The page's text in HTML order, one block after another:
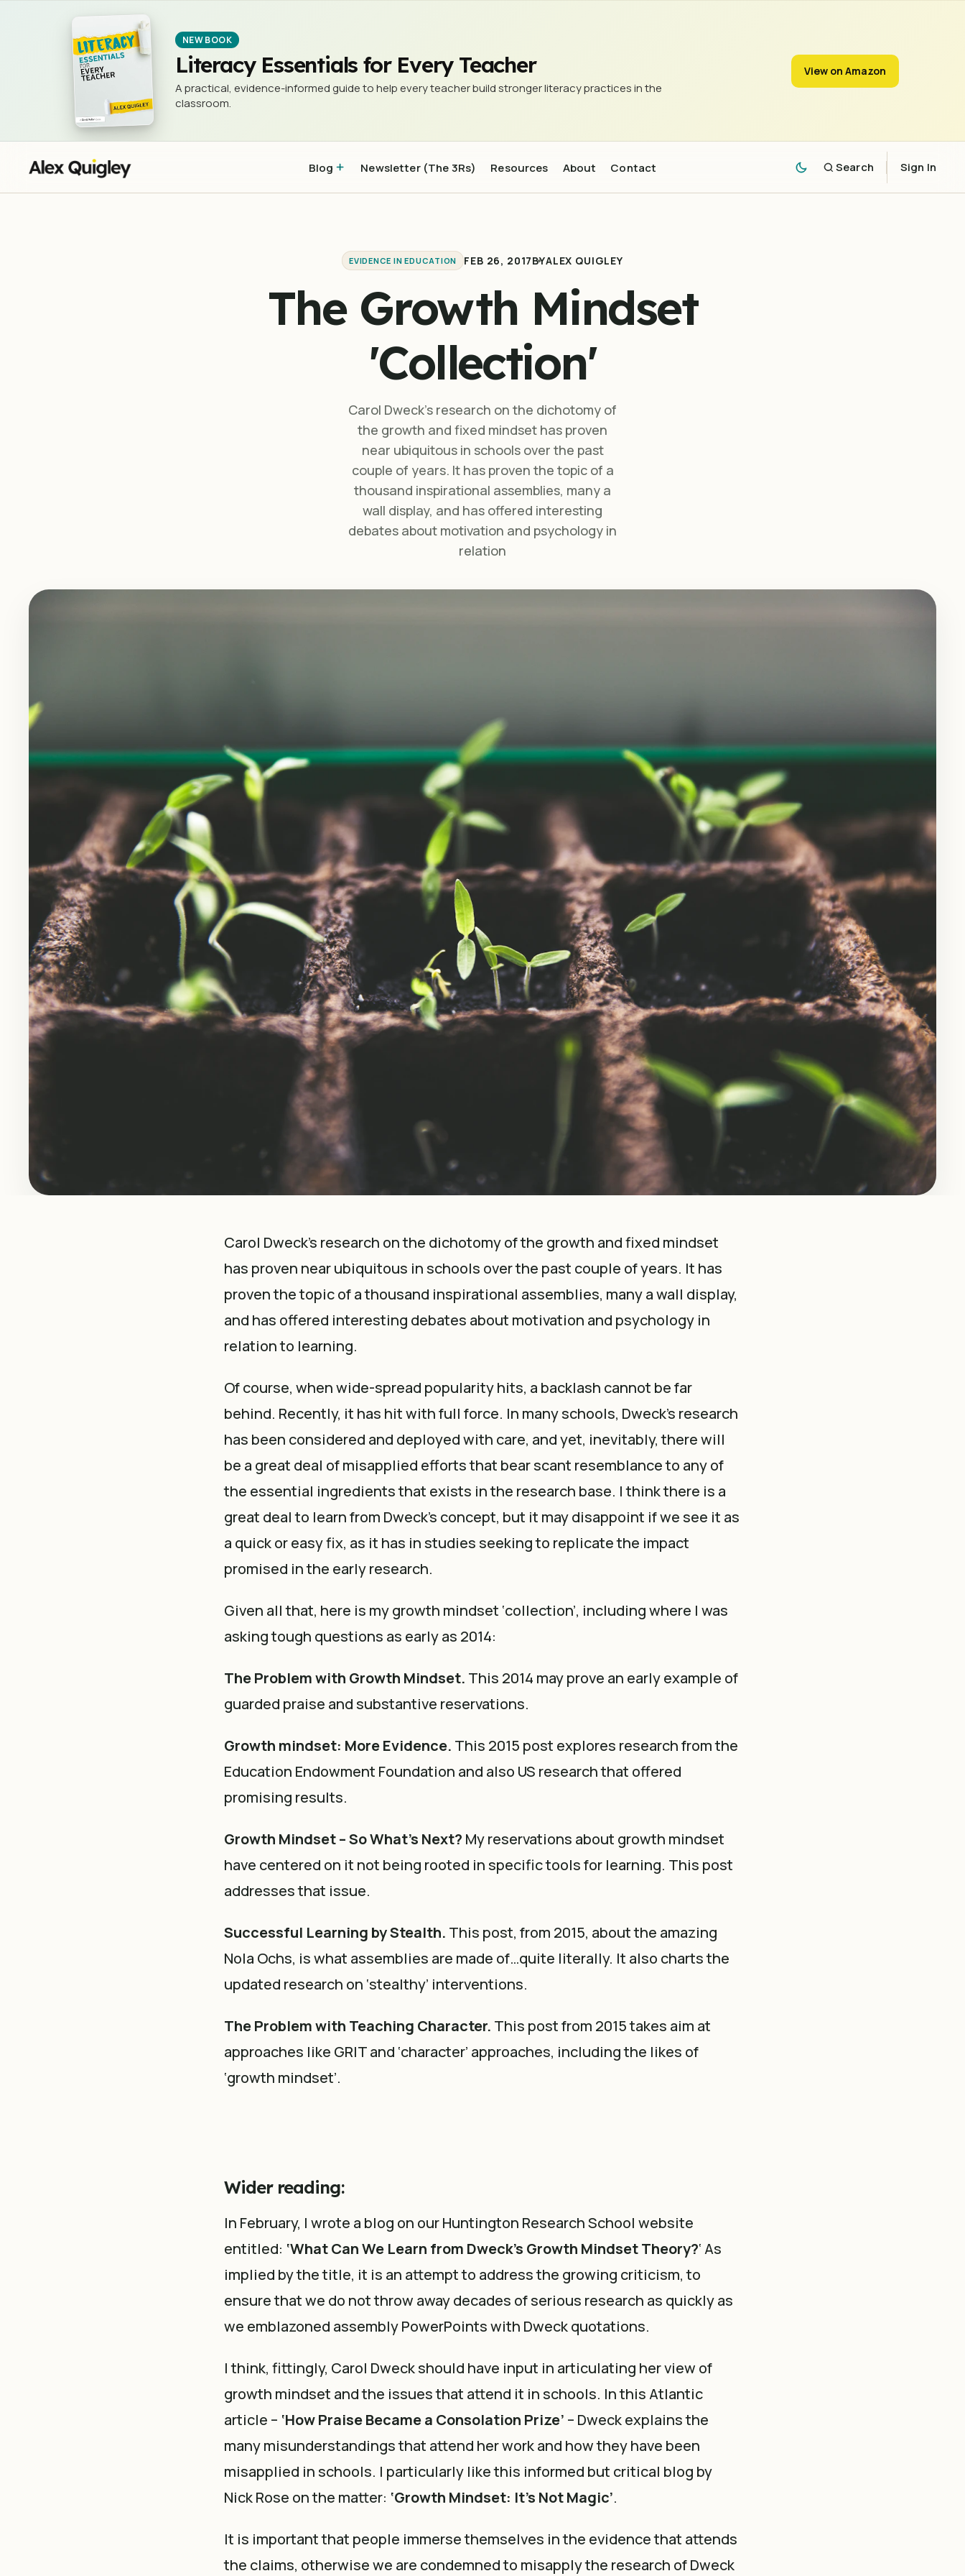
NEW BOOK
Literacy Essentials for Every Teacher
A practical, evidence-informed guide to help every teacher build stronger literacy practices in the
classroom.
View on Amazon
Blog Newsletter (The 3Rs) Resources About Contact Search Sign In
EVIDENCE IN EDUCATION
EVIDENCE IN EDUCATION FEB 26, 2017BYALEX QUIGLEY
The Growth Mindset
'Collection'
Carol Dweck’s research on the dichotomy of
the growth and fixed mindset has proven
near ubiquitous in schools over the past
couple of years. It has proven the topic of a
thousand inspirational assemblies, many a
wall display, and has offered interesting
debates about motivation and psychology in
relation
Carol Dweck’s research on the dichotomy of the growth and fixed mindset
has proven near ubiquitous in schools over the past couple of years. It has
proven the topic of a thousand inspirational assemblies, many a wall display,
and has offered interesting debates about motivation and psychology in
relation to learning.
Of course, when wide-spread popularity hits, a backlash cannot be far
behind. Recently, it has hit with full force. In many schools, Dweck’s research
has been considered and deployed with care, and yet, inevitably, there will
be a great deal of misapplied efforts that bear scant resemblance to any of
the essential ingredients that exists in the research base. I think there is a
great deal to learn from Dweck’s concept, but it may disappoint if we see it as
a quick or easy fix, as it has in studies seeking to replicate the impact
promised in the early research.
Given all that, here is my growth mindset ‘collection’, including where I was
asking tough questions as early as 2014:
The Problem with Growth Mindset. This 2014 may prove an early example of
guarded praise and substantive reservations.
Growth mindset: More Evidence. This 2015 post explores research from the
Education Endowment Foundation and also US research that offered
promising results.
Growth Mindset – So What’s Next? My reservations about growth mindset
have centered on it not being rooted in specific tools for learning. This post
addresses that issue.
Successful Learning by Stealth. This post, from 2015, about the amazing
Nola Ochs, is what assemblies are made of…quite literally. It also charts the
updated research on ‘stealthy’ interventions.
The Problem with Teaching Character. This post from 2015 takes aim at
approaches like GRIT and ‘character’ approaches, including the likes of
‘growth mindset’.
Wider reading:
In February, I wrote a blog on our Huntington Research School website
entitled: ‘What Can We Learn from Dweck’s Growth Mindset Theory?‘ As
implied by the title, it is an attempt to address the growing criticism, to
ensure that we do not throw away decades of serious research as quickly as
we emblazoned assembly PowerPoints with Dweck quotations.
I think, fittingly, Carol Dweck should have input in articulating her view of
growth mindset and the issues that attend it in schools. In this Atlantic
article – ‘How Praise Became a Consolation Prize’ – Dweck explains the
many misunderstandings that attend her work and how they have been
misapplied in schools. I particularly like this informed but critical blog by
Nick Rose on the matter: ‘Growth Mindset: It’s Not Magic’.
It is important that people immerse themselves in the evidence that attends
the claims, otherwise we are condemned to misapply the research of Dweck